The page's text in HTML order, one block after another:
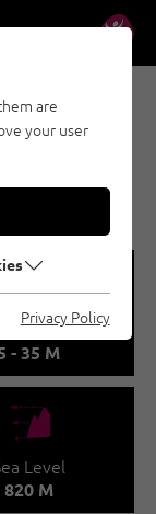
🔹
length
- 35 M
🞱
Level
820 M
are
your user
Privacy Policy